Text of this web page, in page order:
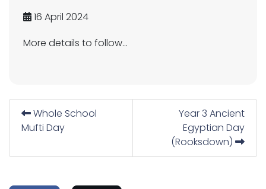
16 April 2024
More details to follow...
Whole School
Mufti Day
Year 3 Ancient
Egyptian Day
(Rooksdown)